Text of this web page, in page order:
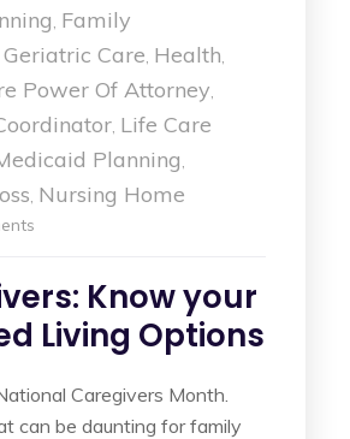
, Family
Geriatric Care, Health,
Power Of Attorney,
, Life Care
Planning,
, Nursing Home
Know your
Living Options
Caregivers Month.
can be daunting for family